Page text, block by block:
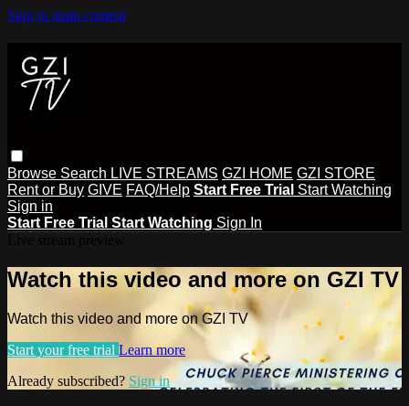
Skip to main content
Browse Search LIVE STREAMS GZI HOME GZI STORE
Rent or Buy GIVE FAQ/Help Start Free Trial Start Watching
Sign in
Start Free Trial Start Watching Sign In
Watch this video and more on GZI TV
Watch this video and more on GZI TV
Start your free trial Learn more
Already subscribed? Sign in